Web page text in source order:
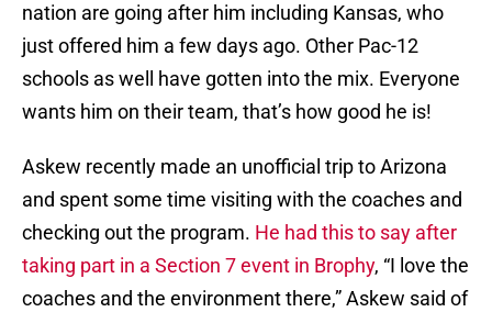
nation are going after him including Kansas, who
just offered him a few days ago. Other Pac-12
schools as well have gotten into the mix. Everyone
wants him on their team, that’s how good he is!
Askew recently made an unofficial trip to Arizona
and spent some time visiting with the coaches and
checking out the program. He had this to say after
taking part in a Section 7 event in Brophy, “I love the
coaches and the environment there,” Askew said of